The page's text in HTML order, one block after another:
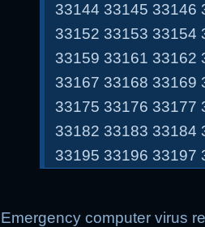
33144 33145 33146
33152 33153 33154
33159 33161 33162
33167 33168 33169
33175 33176 33177
33182 33183 33184
33195 33196 33197
Emergency computer virus